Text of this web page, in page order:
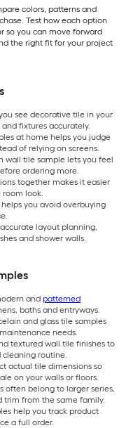
colors, patterns and
Test how each option
so you can move forward
the right fit for your project
see decorative tile in your
fixtures accurately.
at home helps you judge
of relying on screens.
wall tile sample lets you feel
ordering more.
together makes it easier
look.
you avoid overbuying
layout planning,
and shower walls.
and patterned
baths and entryways.
and glass tile samples
needs.
textured wall tile finishes to
routine.
actual tile dimensions so
on your walls or floors.
often belong to larger series,
trim from the same family.
help you track product
a full order.